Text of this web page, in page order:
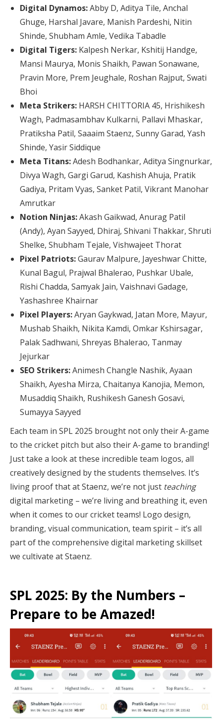
Digital Dynamos:Abby D, Aditya Tile, Anchal
Ghuge, Harshal Javare, Manish Pardeshi, Nitin
Shinde, Shubham Amle, Vedika Tabadle
Digital Tigers: Kalpesh Nerkar, Kshitij Handge,
Mansi Maurya, Monis Shaikh, Pawan Sonawane,
Pravin More, Prem Jeughale, Roshan Rajput, Swati
Bhoi
Meta Strikers: HARSH CHITTORIA 45, Hrishikesh
Wagh, Padmasambhav Kulkarni, Pallavi Mhaskar,
Pratiksha Patil, Saaaim Staenz, Sunny Garad, Yash
Shinde, Yasir Siddique
Meta Titans:Adesh Bodhankar, Aditya Singnurkar,
Divya Wagh, Gargi Garud, Kashish Ahuja, Pratik
Gadiya, Pritam Vyas, Sanket Patil, Vikrant Manohar
Amrutkar
Notion Ninjas:Akash Gaikwad, Anurag Patil
(Andy), Ayan Sayyed, Dhiraj, Shivani Thakkar, Shruti
Shelke, Shubham Tejale, Vishwajeet Thorat
Pixel Patriots:Gaurav Malpure, Jayeshwar Chitte,
Kunal Bagul, Prajwal Bhalerao, Pushkar Ubale,
Rishi Chadda, Samyak Jain, Vaishnavi Gadage,
Yashashree Khairnar
Pixel Players:Aryan Gaykwad, Jatan More, Mayur,
Mushab Shaikh, Nikita Kamdi, Omkar Kshirsagar,
Palak Sadhwani, Shreyas Bhalerao, Tanmay
Jejurkar
SEO Strikers:Animesh Changle Nashik, Ayaan
Shaikh, Ayesha Mirza, Chaitanya Kanojia, Memon,
Musaddiq Shaikh, Rushikesh Ganesh Gosavi,
Sumayya Sayyed
Each team in SPL 2025 brought not only their A-game
to the cricket pitch but also their A-game to branding!
Just take a look at these incredible team logos, all
creatively designed by the students themselves. It’s
living proof that at Staenz, we’re not just teaching
digital marketing – we’re living and breathing it, even
when it comes to our cricket teams! Logo design,
branding, visual communication, team spirit – it’s all
part of the comprehensive digital marketing skillset
we cultivate at Staenz.
SPL 2025: By the Numbers –
Prepare to be Amazed!